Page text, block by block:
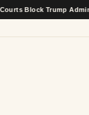
Trump